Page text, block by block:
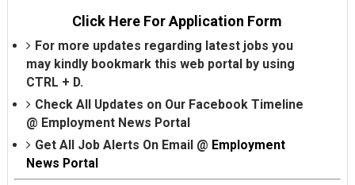
Click Here For Application Form
For more updates regarding latest jobs you
may kindly bookmark this web portal by using
CTRL + D.
Check All Updates on Our Facebook Timeline
@ Employment News Portal
Get All Job Alerts On Email @ Employment
News Portal